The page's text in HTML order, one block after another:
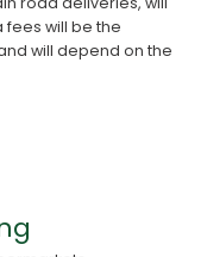
will be the
will depend on the